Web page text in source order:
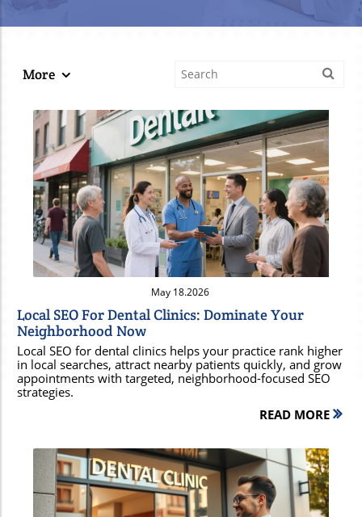
More
Blog Image
May 18.2026
Local SEO For Dental Clinics: Dominate Your
Neighborhood Now
Local SEO for dental clinics helps your practice rank higher
in local searches, attract nearby patients quickly, and grow
appointments with targeted, neighborhood-focused SEO
strategies.
READ MORE